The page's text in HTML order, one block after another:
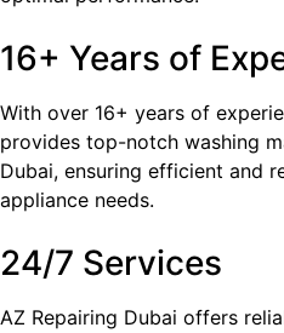
16+ Years of
With over 16+ years of
provides top-notch washing
Dubai, ensuring efficient and
appliance needs.
24/7 Services
AZ Repairing Dubai offers